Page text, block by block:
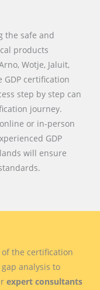
the safe and
products
Wotje, Jaluit,
certification
step by step can
journey.
or in-person
GDP
will ensure
the certification
analysis to
expert consultants